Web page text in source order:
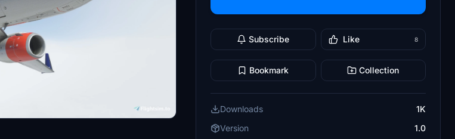
Subscribe Like 8
Bookmark Collection
Downloads
1K
Version
1.0